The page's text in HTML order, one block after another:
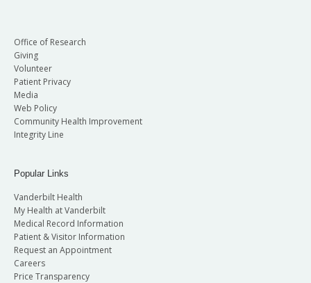
Office of Research
Giving
Volunteer
Patient Privacy
Media
Web Policy
Community Health Improvement
Integrity Line
Popular Links
Vanderbilt Health
My Health at Vanderbilt
Medical Record Information
Patient & Visitor Information
Request an Appointment
Careers
Price Transparency